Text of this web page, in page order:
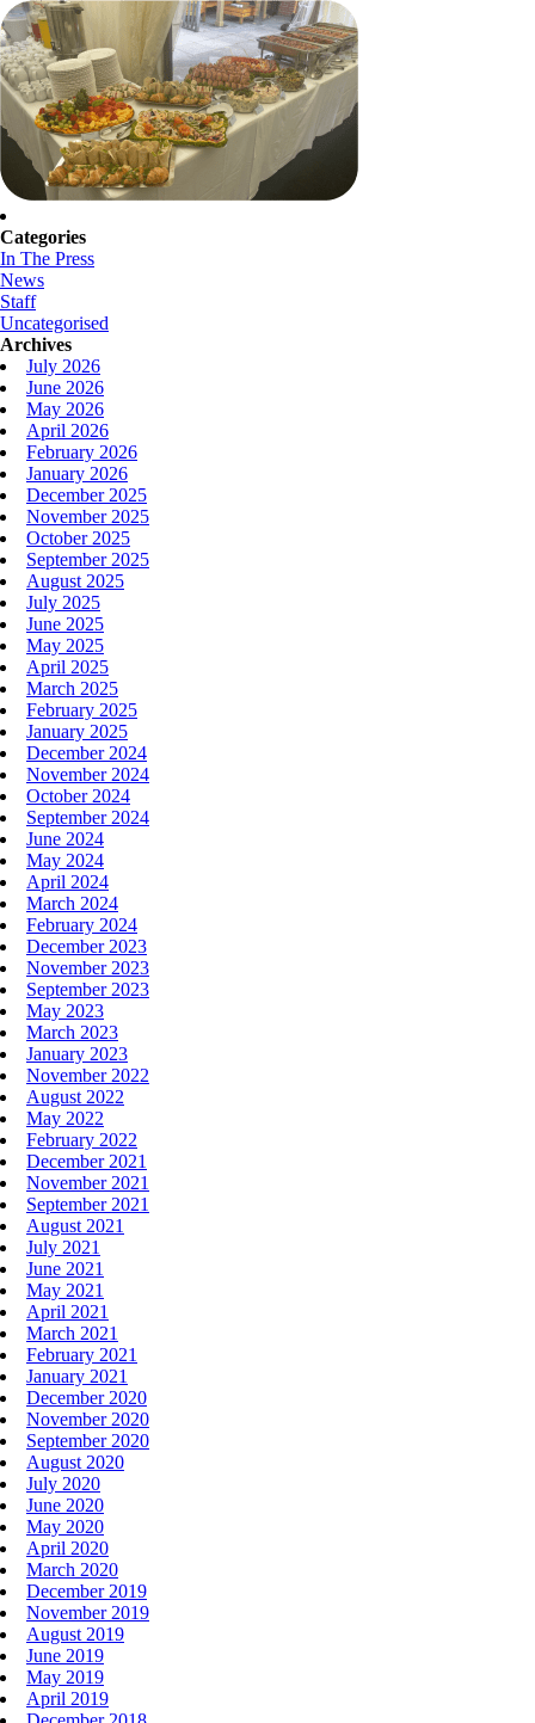
Categories
In The Press
News
Staff
Uncategorised
Archives
July 2026
June 2026
May 2026
April 2026
February 2026
January 2026
December 2025
November 2025
October 2025
September 2025
August 2025
July 2025
June 2025
May 2025
April 2025
March 2025
February 2025
January 2025
December 2024
November 2024
October 2024
September 2024
June 2024
May 2024
April 2024
March 2024
February 2024
December 2023
November 2023
September 2023
May 2023
March 2023
January 2023
November 2022
August 2022
May 2022
February 2022
December 2021
November 2021
September 2021
August 2021
July 2021
June 2021
May 2021
April 2021
March 2021
February 2021
January 2021
December 2020
November 2020
September 2020
August 2020
July 2020
June 2020
May 2020
April 2020
March 2020
December 2019
November 2019
August 2019
June 2019
May 2019
April 2019